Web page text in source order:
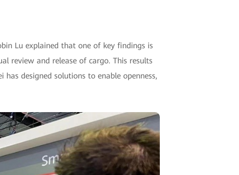
Lu explained that one of key findings is
review and release of cargo. This results
designed solutions to enable openness,